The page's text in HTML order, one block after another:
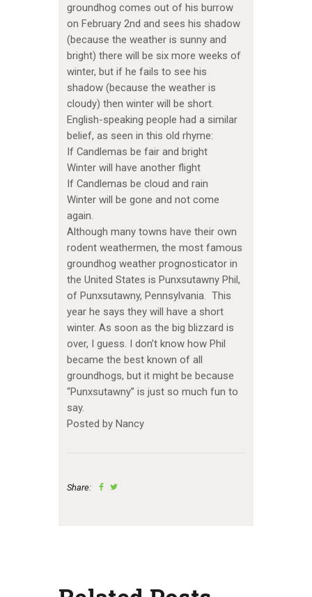
groundhog comes out of his burrow
on February 2nd and sees his shadow
(because the weather is sunny and
bright) there will be six more weeks of
winter, but if he fails to see his
shadow (because the weather is
cloudy) then winter will be short.
English-speaking people had a similar
belief, as seen in this old rhyme:
If Candlemas be fair and bright
Winter will have another flight
If Candlemas be cloud and rain
Winter will be gone and not come
again.
Although many towns have their own
rodent weathermen, the most famous
groundhog weather prognosticator in
the United States is Punxsutawny Phil,
of Punxsutawny, Pennsylvania. This
year he says they will have a short
winter. As soon as the big blizzard is
over, I guess. I don’t know how Phil
became the best known of all
groundhogs, but it might be because
“Punxsutawny” is just so much fun to
say.
Posted by Nancy
Share: